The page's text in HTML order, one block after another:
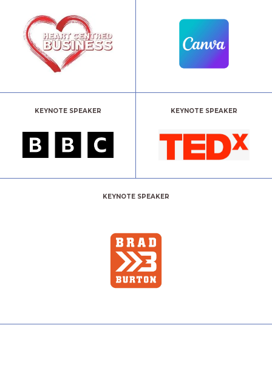
KEYNOTE SPEAKER KEYNOTE SPEAKER
KEYNOTE SPEAKER